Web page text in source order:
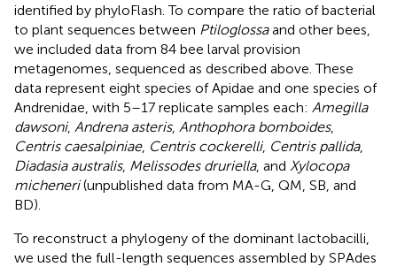
identified by phyloFlash. To compare the ratio of bacterial
to plant sequences between Ptiloglossaand other bees,
we included data from 84 bee larval provision
metagenomes, sequenced as described above. These
data represent eight species of Apidae and one species of
Andrenidae, with 5–17 replicate samples each: Amegilla
dawsoni, Andrena asteris, Anthophora bomboides,
Centris caesalpiniae, Centris cockerelli, Centris pallida,
Diadasia australis, Melissodes druriella, and Xylocopa
micheneri(unpublished data from MA-G, QM, SB, and
BD).
To reconstruct a phylogeny of the dominant lactobacilli,
we used the full-length sequences assembled by SPAdes